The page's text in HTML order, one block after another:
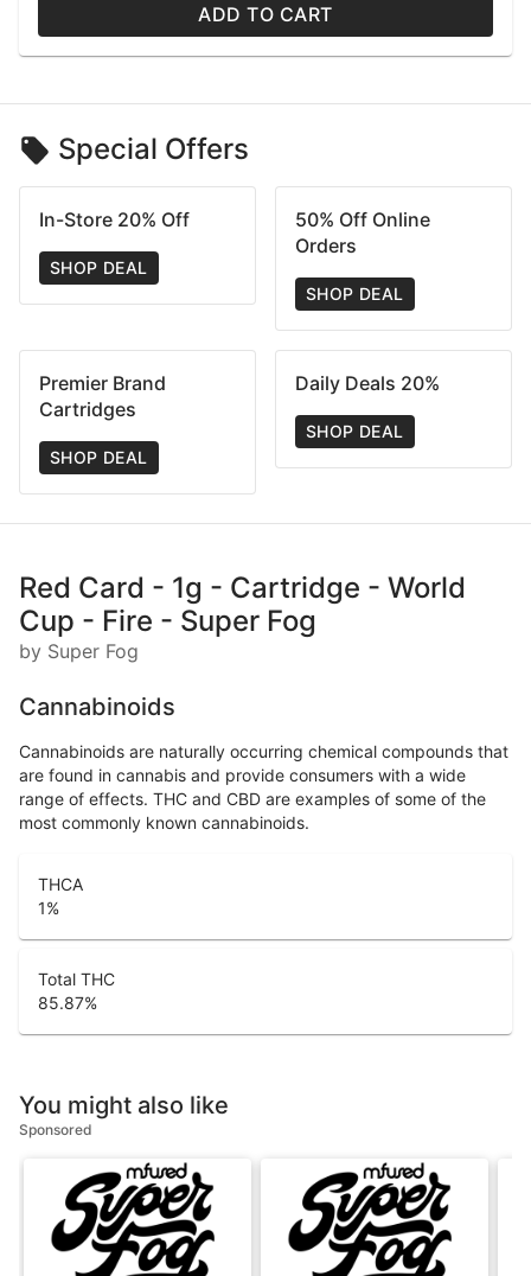
ADD TO CART
Special Offers
In-Store 20% Off
SHOP DEAL
50% Off Online
Orders
SHOP DEAL
Premier Brand
Cartridges
SHOP DEAL
Daily Deals 20%
SHOP DEAL
Red Card - 1g - Cartridge - World
Cup - Fire - Super Fog
by Super Fog
Cannabinoids
Cannabinoids are naturally occurring chemical compounds that
are found in cannabis and provide consumers with a wide
range of effects. THC and CBD are examples of some of the
most commonly known cannabinoids.
THCA
1%
Total THC
85.87%
You might also like
Sponsored